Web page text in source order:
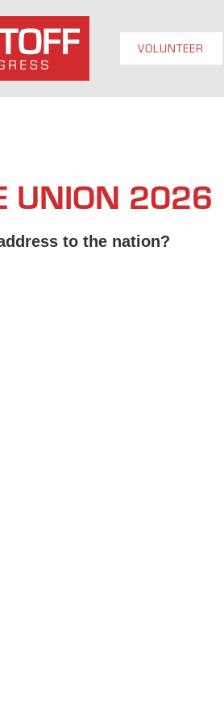
VOLUNTEER
UNION 2026
to the nation?